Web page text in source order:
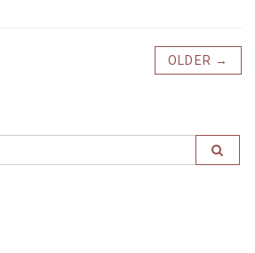
OLDER →